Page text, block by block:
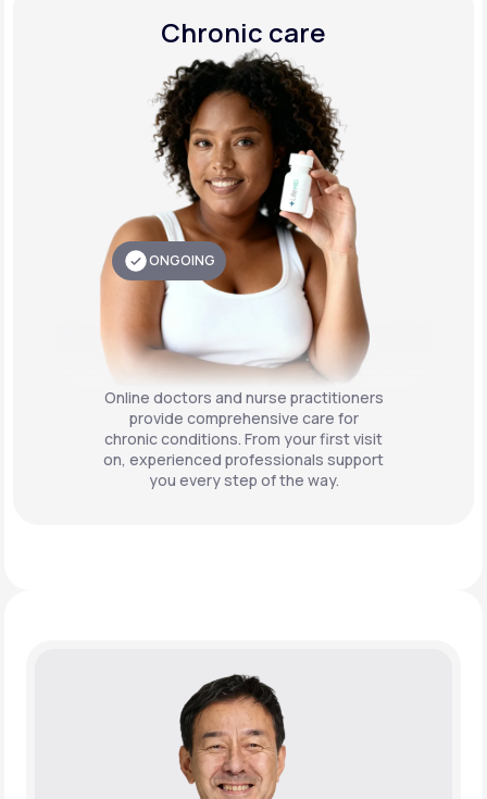
Chronic care
ONGOING
Online doctors and nurse practitioners
provide comprehensive care for
chronic conditions. From your first visit
on, experienced professionals support
you every step of the way.